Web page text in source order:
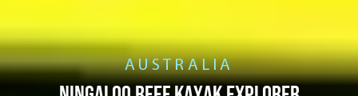
AUSTRALIA